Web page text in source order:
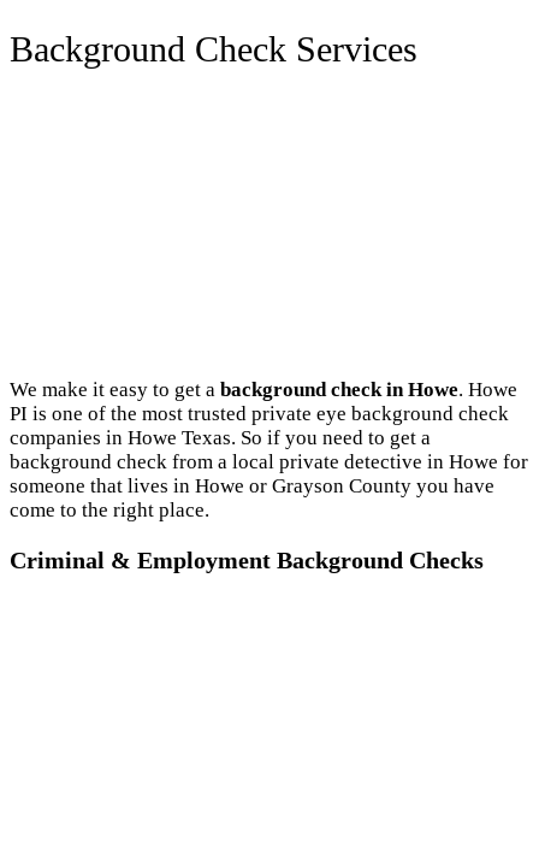
Background Check Services
We make it easy to get a background check in Howe. Howe
PI is one of the most trusted private eye background check
companies in Howe Texas. So if you need to get a
background check from a local private detective in Howe for
someone that lives in Howe or Grayson County you have
come to the right place.
Criminal & Employment Background Checks